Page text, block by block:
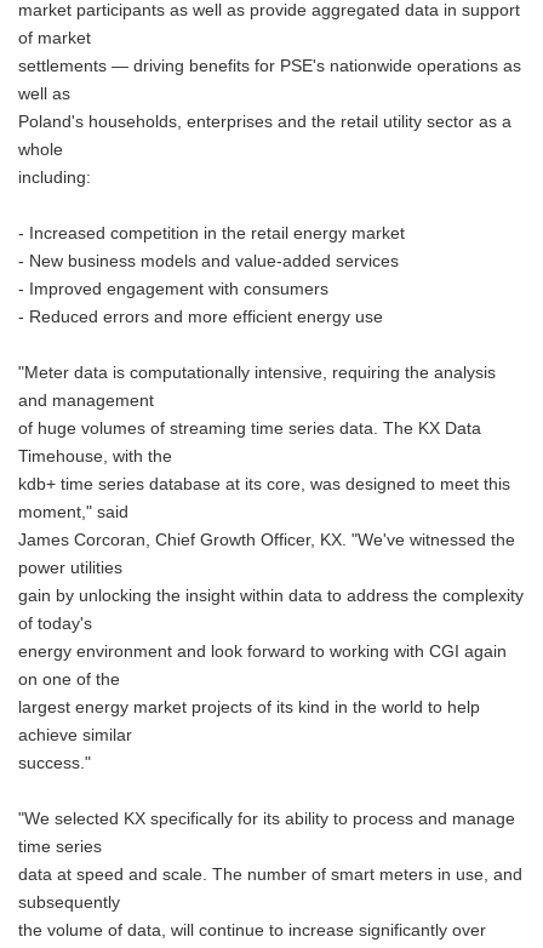
market participants as well as provide aggregated data in support
of market
settlements — driving benefits for PSE's nationwide operations as
well as
Poland's households, enterprises and the retail utility sector as a
whole
including:
- Increased competition in the retail energy market
- New business models and value-added services
- Improved engagement with consumers
- Reduced errors and more efficient energy use
"Meter data is computationally intensive, requiring the analysis
and management
of huge volumes of streaming time series data. The KX Data
Timehouse, with the
kdb+ time series database at its core, was designed to meet this
moment," said
James Corcoran, Chief Growth Officer, KX. "We've witnessed the
power utilities
gain by unlocking the insight within data to address the complexity
of today's
energy environment and look forward to working with CGI again
on one of the
largest energy market projects of its kind in the world to help
achieve similar
success."
"We selected KX specifically for its ability to process and manage
time series
data at speed and scale. The number of smart meters in use, and
subsequently
the volume of data, will continue to increase significantly over